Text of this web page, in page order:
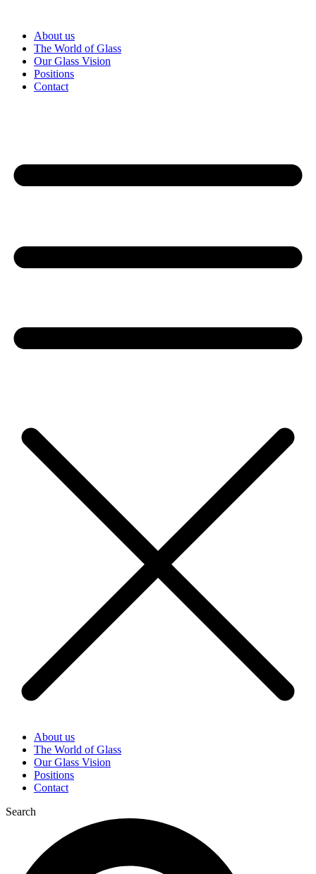
contentAbout us
The World of Glass
Our Glass Vision
Positions
Contact
About us
The World of Glass
Our Glass Vision
Positions
Contact
Search